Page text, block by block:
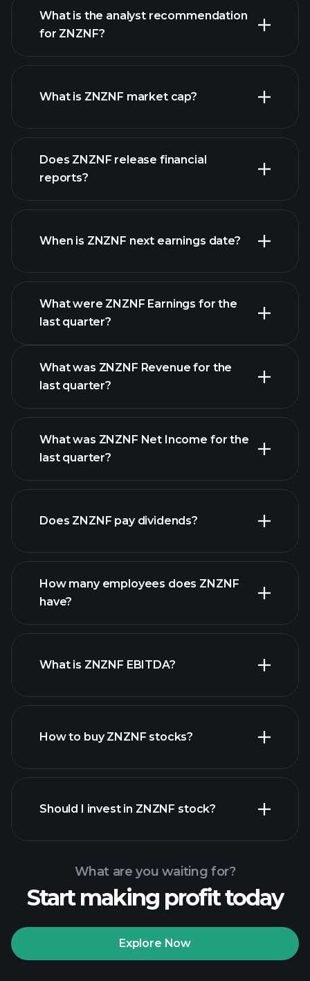
ZNZNF chart.
What is the analyst recommendation
for ZNZNF?
What is ZNZNF market cap?
our list of stocks
Does ZNZNF release financial
reports?
ZNZNF financials
When is ZNZNF next earnings date?
What were ZNZNF Earnings for the
last quarter?
ZNZNF earnings
What was ZNZNF Revenue for the
last quarter?
financial reports
What was ZNZNF Net Income for the
last quarter?
financial reports
Does ZNZNF pay dividends?
How many employees does ZNZNF
have?
What is ZNZNF EBITDA?
How to buy ZNZNF stocks?
Playtrade
recommended broker
Should I invest in ZNZNF stock?
What are you waiting for?
Start making profit today
Explore Now